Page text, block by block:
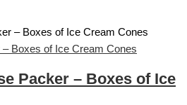
Boxes of Ice Cream Cones
Packer – Boxes of Ice